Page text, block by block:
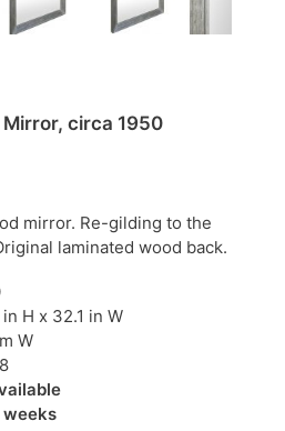
circa 1950
mirror. Re-gilding to the
laminated wood back.
H x 32.1 in W
W